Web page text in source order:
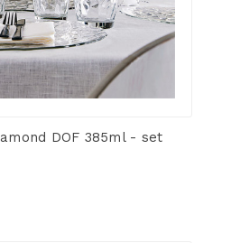
DOF 385ml - set